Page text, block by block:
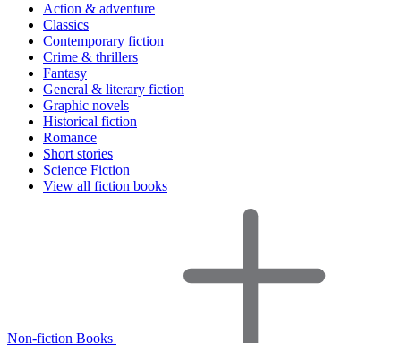
Action & adventure
Classics
Contemporary fiction
Crime & thrillers
Fantasy
General & literary fiction
Graphic novels
Historical fiction
Romance
Short stories
Science Fiction
View all fiction books
Non-fiction Books